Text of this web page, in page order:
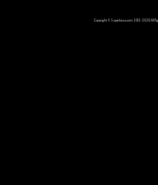
Copyright © Superbious.com 2012-2026 All